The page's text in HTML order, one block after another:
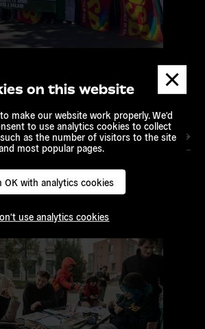
on this website
make our website work properly. We'd
to use analytics cookies to collect
as the number of visitors to the site
most popular pages.
OK with analytics cookies
use analytics cookies
European Alternatives/